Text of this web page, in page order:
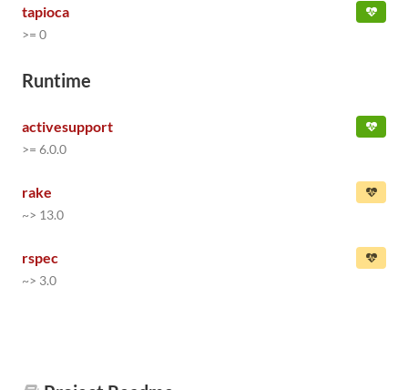
tapioca
>= 0
Runtime
activesupport
>= 6.0.0
rake
~> 13.0
rspec
~> 3.0